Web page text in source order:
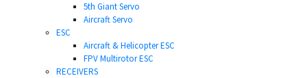
5th Giant Servo
Aircraft Servo
ESC
Aircraft & Helicopter ESC
FPV Multirotor ESC
RECEIVERS